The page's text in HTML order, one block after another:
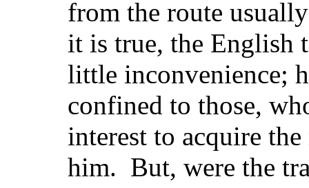
from the route
it is true, the English
little inconvenience;
confined to those,
interest to acquire
him. But, were the